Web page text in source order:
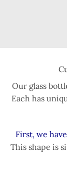
Our glass
Each has
First, we
This shape is